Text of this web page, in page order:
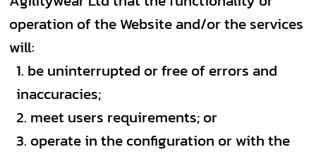
operation of the Website and/or the services
will:
be uninterrupted or free of errors and
inaccuracies;
meet users requirements; or
operate in the configuration or with the